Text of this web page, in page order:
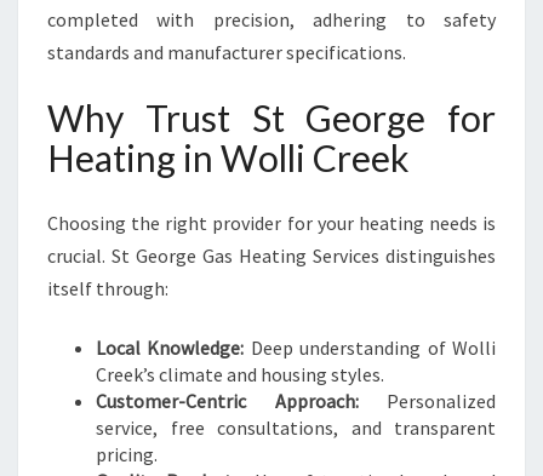
completed with precision, adhering to safety
standards and manufacturer specifications.
Why Trust St George for
Heating in Wolli Creek
Choosing the right provider for your heating needs is
crucial. St George Gas Heating Services distinguishes
itself through:
Local Knowledge: Deep understanding of Wolli
Creek’s climate and housing styles.
Customer-Centric Approach:Personalized
service, free consultations, and transparent
pricing.